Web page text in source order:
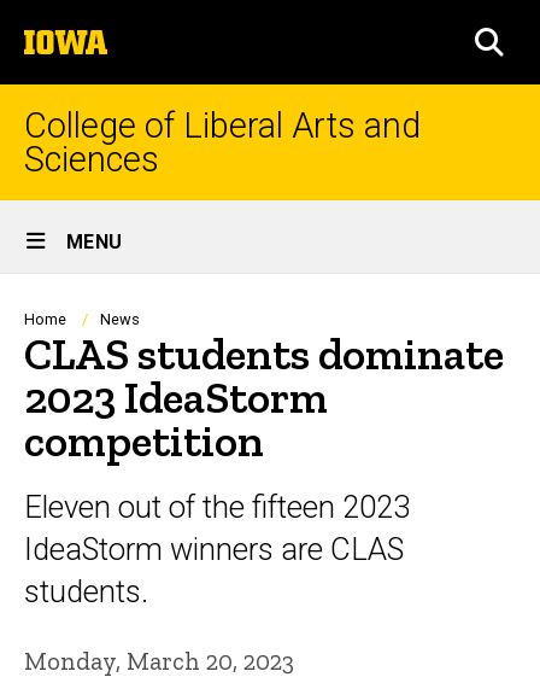
to
content
The
University
of
College of Liberal Arts and
Sciences
Site
Main
Navigation
MENU
Breadcrumb
Home News
CLAS students dominate
2023 IdeaStorm
competition
Eleven out of the fifteen 2023
IdeaStorm winners are CLAS
students.
Monday, March 20, 2023